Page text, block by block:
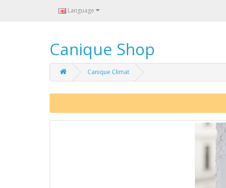
Language
Canique Shop
Canique Climat